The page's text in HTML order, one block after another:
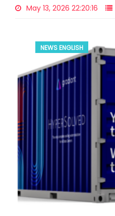
May 13, 2026 22:20:16
NEWS ENGLISH